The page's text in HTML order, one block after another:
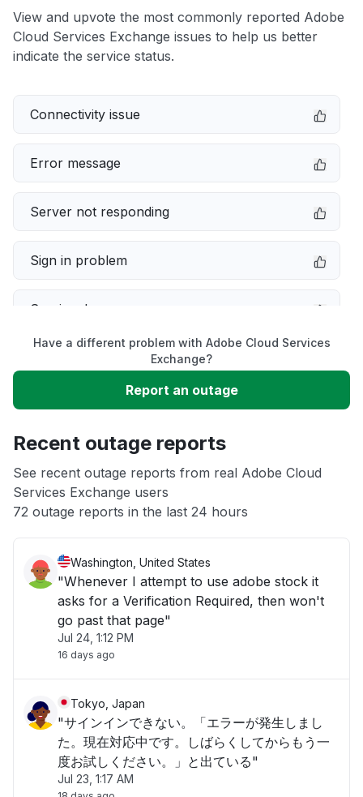
View and upvote the most commonly reported Adobe
Cloud Services Exchange issues to help us better
indicate the service status.
Connectivity issue
Error message
Server not responding
Sign in problem
Service down
Unable to download
App not loading
Other
Have a different problem with Adobe Cloud Services
Exchange?
Report an outage
Recent outage reports
See recent outage reports from real Adobe Cloud
Services Exchange users
72 outage reports in the last 24 hours
Washington, United States
"Whenever I attempt to use adobe stock it
asks for a Verification Required, then won't
go past that page"
Jul 24, 1:12 PM
16 days ago
Tokyo, Japan
"サインインできない。「エラーが発生しまし
た。現在対応中です。しばらくしてからもう一
度お試しください。」と出ている"
Jul 23, 1:17 AM